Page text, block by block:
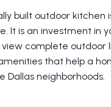
built outdoor kitchen
It is an investment in
complete outdoor
that help a
Dallas neighborhoods.